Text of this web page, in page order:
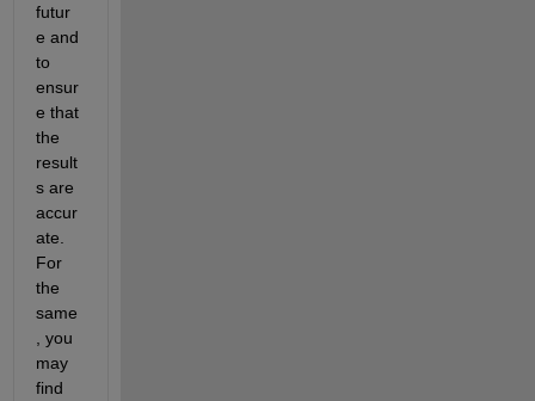
futur
e and
to
ensur
e that
the
result
s are
accur
ate.
For
the
same
, you
may
find